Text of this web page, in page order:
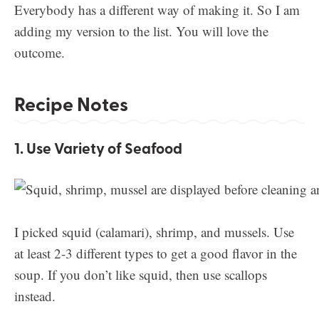
Everybody has a different way of making it. So I am
adding my version to the list. You will love the
outcome.
Recipe Notes
1. Use Variety of Seafood
I picked squid (calamari), shrimp, and mussels. Use
at least 2-3 different types to get a good flavor in the
soup. If you don’t like squid, then use scallops
instead.